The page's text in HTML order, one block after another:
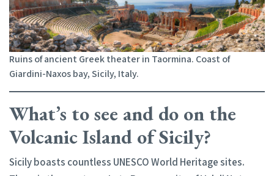
Ruins of ancient Greek theater in Taormina. Coast of
Giardini-Naxos bay, Sicily, Italy.
What’s to see and do on the
Volcanic Island of Sicily?
Sicily boasts countless UNESCO World Heritage sites.